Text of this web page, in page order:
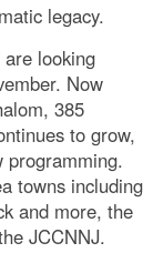
legacy.
looking
Now
385
to grow,
programming.
towns including
and more, the
JCCNNJ.